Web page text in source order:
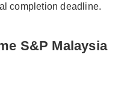
completion deadline.
S&P Malaysia